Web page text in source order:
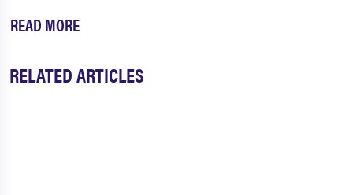
READ MORE
RELATED ARTICLES